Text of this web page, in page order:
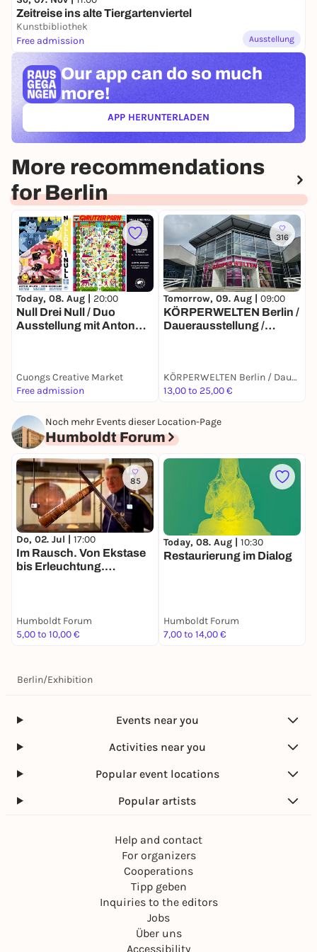
Zeitreise ins alte Tiergartenviertel
Kunstbibliothek
Free admission
Ausstellung
Our app can do so much
more!
APP HERUNTERLADEN(ÖFFNET IN NEUEM TAB)
More recommendations
for Berlin
Today, 08. Aug | 20:00
Null Drei Null / Duo
Ausstellung mit Anton
Cuongs Creative Market
Free admission
316
Tomorrow, 09. Aug | 09:00
KÖRPERWELTEN Berlin /
Dauerausstellung /
KÖRPERWELTEN Berlin / Dauerausstellung / Täglich von 9 bis 19 Uhr geöffnet
13,00 to 25,00 €
Noch mehr Events dieser Location-Page
Humboldt Forum
85
Do, 02. Jul | 17:00
Im Rausch. Von Ekstase
bis Erleuchtung.
Humboldt Forum
5,00 to 10,00 €
Today, 08. Aug | 10:30
Restaurierung im Dialog
Humboldt Forum
7,00 to 14,00 €
Berlin/Exhibition
Events near you
Activities near you
Popular event locations
Popular artists
Help and contact
For organizers
Cooperations
Tipp geben
Inquiries to the editors
Jobs
Über uns
Accessibility